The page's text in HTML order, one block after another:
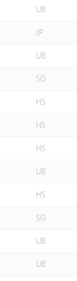
UB
JP
UB
SG
HS
HS
HS
UB
HS
SG
UB
UB